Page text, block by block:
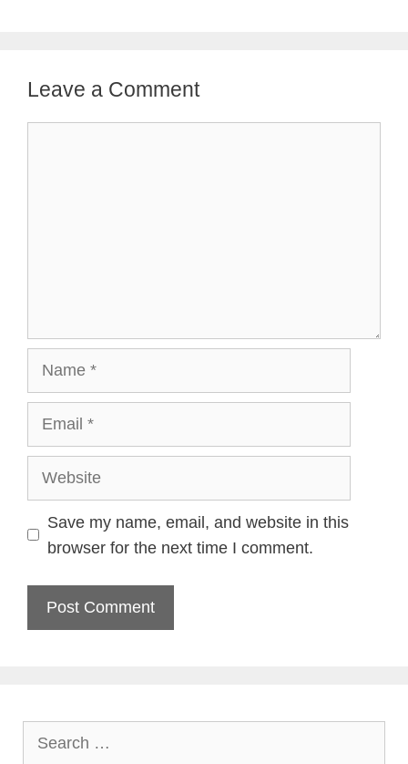
Leave a Comment
Website
Save my name, email, and website in this
browser for the next time I comment.